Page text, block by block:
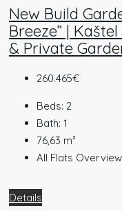
New Build
Breeze” |
& Private
260.465€
Beds: 2
Bath: 1
76,63 m²
All Flats
Details